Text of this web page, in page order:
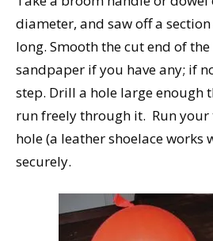
diameter, and saw off a
long. Smooth the cut end of
sandpaper if you have any; if
step. Drill a hole large enough
run freely through it. Run
hole (a leather shoelace works
securely.